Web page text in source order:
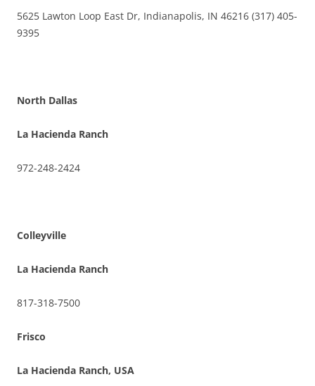
5625 Lawton Loop East Dr, Indianapolis, IN 46216 (317) 405-
9395
North Dallas
La Hacienda Ranch
972-248-2424
Colleyville
La Hacienda Ranch
817-318-7500
Frisco
La Hacienda Ranch, USA